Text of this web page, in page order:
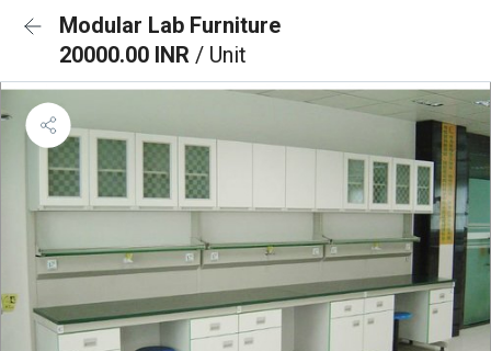
Modular Lab Furniture
20000.00 INR / Unit